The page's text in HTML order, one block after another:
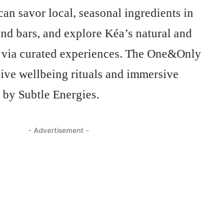
savor local, seasonal ingredients in
bars, and explore Kéa’s natural and
curated experiences. The One&Only
wellbeing rituals and immersive
Subtle Energies.
- Advertisement -